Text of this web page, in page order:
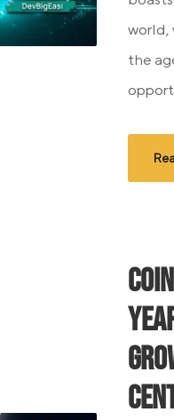
world,
the